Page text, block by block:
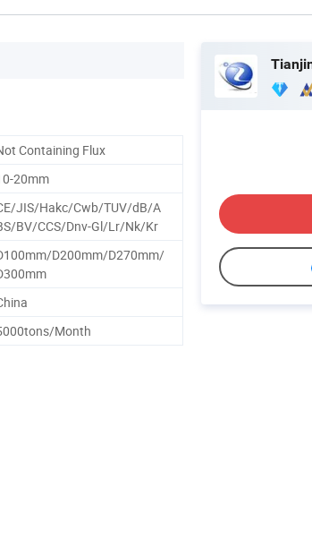
Containing Flux
20mm
JIS/Hakc/Cwb/TUV/dB/A
BV/CCS/Dnv-Gl/Lr/Nk/Kr
D200mm/D270mm/
Month